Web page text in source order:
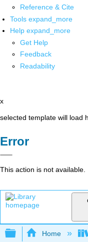
Reference & Cite
Tools expand_more
Help expand_more
Get Help
Feedback
Readability
x
selected template will load
Error
This action is not available.
Expand/
Home